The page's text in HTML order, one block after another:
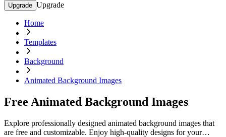
Upgrade Upgrade
Home
Templates
Background
Animated Background Images
Free Animated Background Images
Explore professionally designed animated background images that
are free and customizable. Enjoy high-quality designs for your